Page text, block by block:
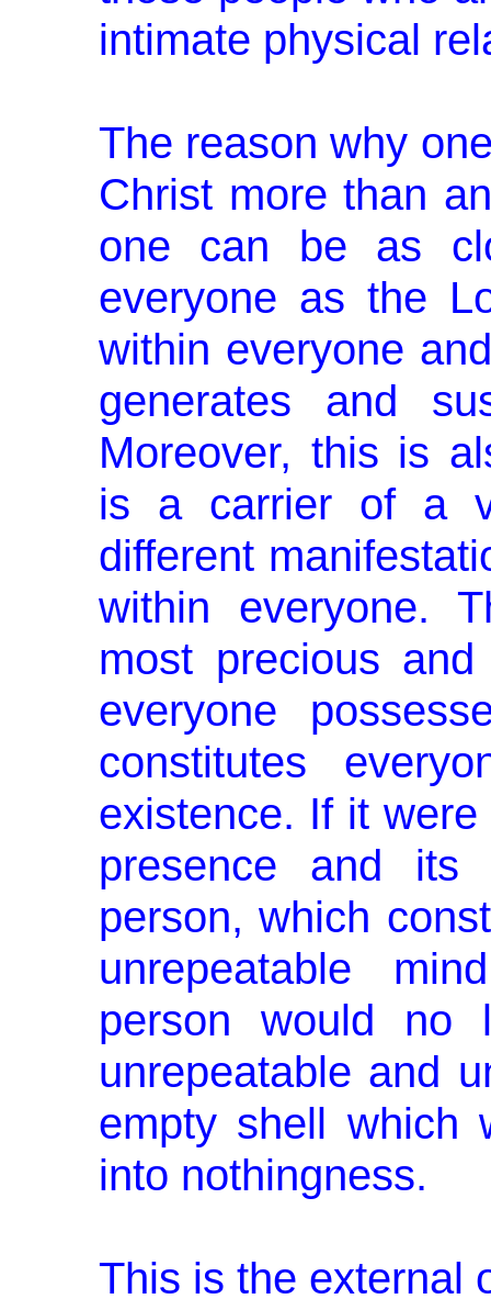
intimate physical
The reason why
Christ more than
one can be as
everyone as the
within everyone
generates and
Moreover, this is
is a carrier of a
different
within everyone.
most precious
every­one
constitutes
existence. If it
pres­ence and its
person, which
unrepeatable
person would no
unrepeatable and
empty shell which
into nothingness.
This is the external